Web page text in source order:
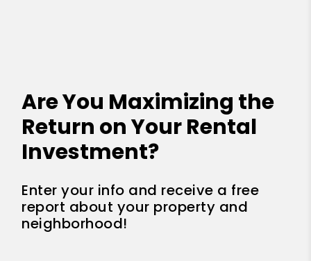
Are You Maximizing the
Return on Your Rental
Investment?
Enter your info and receive a free
report about your property and
neighborhood!